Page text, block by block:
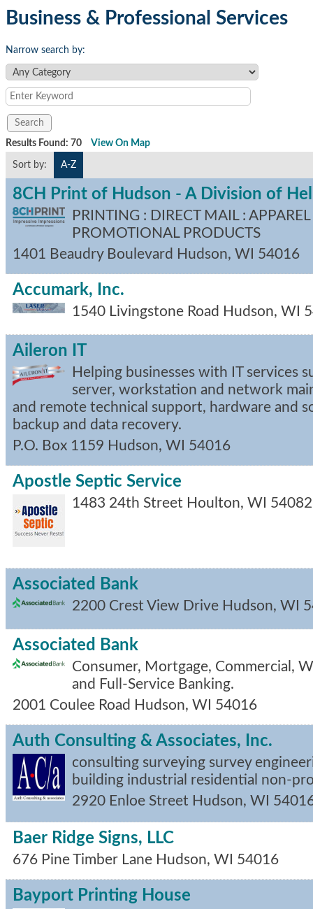
Business & Professional Services
Narrow search by:
Results Found: 70 View On Map
Sort by: A-Z
8CH Print of Hudson - A Division of
PRINTING : DIRECT MAIL :
PROMOTIONAL PRODUCTS
1401 Beaudry Boulevard Hudson, WI 54016
Accumark, Inc.
1540 Livingstone Road Hudson, WI
Aileron IT
Helping businesses with IT services
server, workstation and network
and remote technical support, hardware and
backup and data recovery.
P.O. Box 1159 Hudson, WI 54016
Apostle Septic Service
1483 24th Street Houlton, WI
Associated Bank
2200 Crest View Drive Hudson, WI
Associated Bank
Consumer, Mortgage, Commercial,
and Full-Service Banking.
2001 Coulee Road Hudson, WI 54016
Auth Consulting & Associates, Inc.
consulting surveying survey
building industrial residential non-
2920 Enloe Street Hudson, WI
Baer Ridge Signs, LLC
676 Pine Timber Lane Hudson, WI 54016
Bayport Printing House